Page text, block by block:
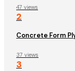
47 views
2
Concrete Form
37 views
3